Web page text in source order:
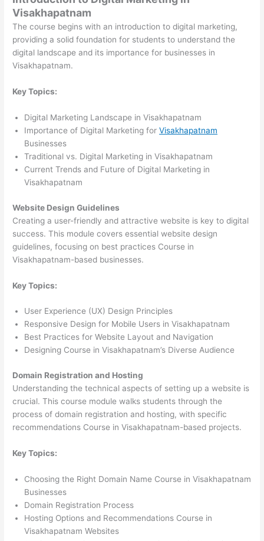
Visakhapatnam
The course begins with an introduction to digital marketing,
providing a solid foundation for students to understand the
digital landscape and its importance for businesses in
Visakhapatnam.
Key Topics:
Digital Marketing Landscape in Visakhapatnam
Importance of Digital Marketing forVisakhapatnam
Businesses
Traditional vs. Digital Marketing in Visakhapatnam
Current Trends and Future of Digital Marketing in
Visakhapatnam
Website Design Guidelines
Creating a user-friendly and attractive website is key to digital
success. This module covers essential website design
guidelines, focusing on best practices Course in
Visakhapatnam-based businesses.
Key Topics:
User Experience (UX) Design Principles
Responsive Design for Mobile Users in Visakhapatnam
Best Practices for Website Layout and Navigation
Designing Course in Visakhapatnam’s Diverse Audience
Domain Registration and Hosting
Understanding the technical aspects of setting up a website is
crucial. This course module walks students through the
process of domain registration and hosting, with specific
recommendations Course in Visakhapatnam-based projects.
Key Topics:
Choosing the Right Domain Name Course in Visakhapatnam
Businesses
Domain Registration Process
Hosting Options and Recommendations Course in
Visakhapatnam Websites